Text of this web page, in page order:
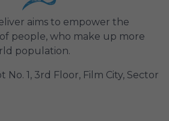
aims to empower the
people, who make up more
population.
No. 1, 3rd Floor, Film City, Sector